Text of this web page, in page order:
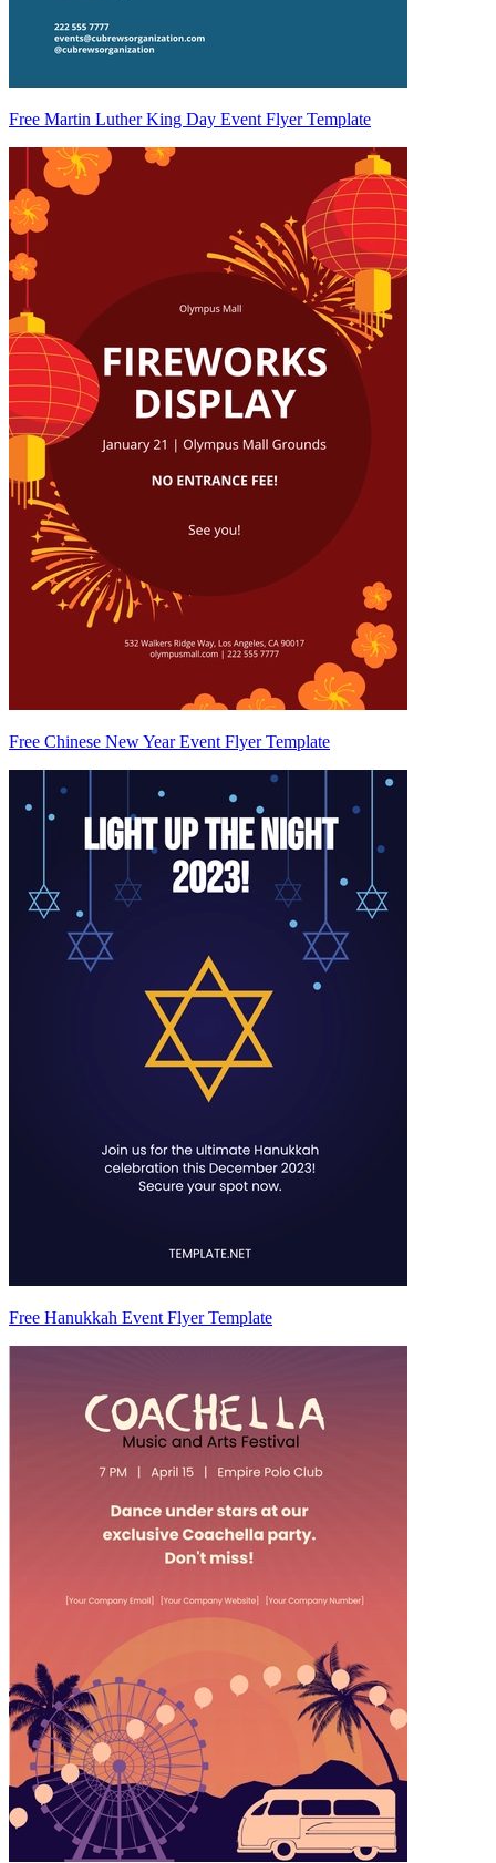
Free Martin Luther King Day Event Flyer Template
Free Chinese New Year Event Flyer Template
Free Hanukkah Event Flyer Template